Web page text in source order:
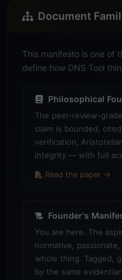
Document
This manifesto is one of
define how DNS Tool
Philosophical
The peer-review-
claim is bounded,
verification,
integrity — with full
Read the paper →
Founder's
You are here. The
normative,
whole thing. Tagged,
by the same